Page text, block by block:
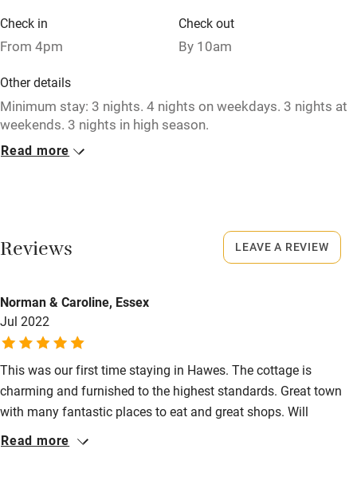
Relaxation areas
Tennis court
Microwave oven
No smoking
Owner has pets
Dishwasher
Pets welcome
Family friendly
Check in
From 4pm
Check out
By 10am
Other details
Minimum stay: 3 nights. 4 nights on weekdays. 3 nights at
weekends. 3 nights in high season.
Closed
Smoking not permitted anywhere in the property.
Towels for drying, poo bags, dog bowl and biscuits.
£15, 2 dogs maximum.
to the Pennine Way. Great sniffs and streams to splash in.
Dogs will love it - just watch out for sheep in fields.
Read more
Reviews
Norman & Caroline, Essex
Jul 2022
This was our first time staying in Hawes. The cottage is
charming and furnished to the highest standards. Great town
with many fantastic places to eat and great shops. Will
definitely come again. Thank you
Read more
LEAVE A REVIEW